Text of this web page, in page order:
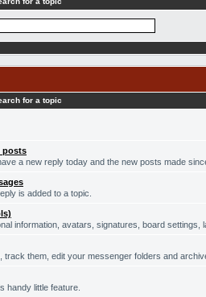
for a topic
posts
a new reply today and the new posts made
is added to a topic.
information, avatars, signatures, board settings,
track them, edit your messenger folders and
handy little feature.